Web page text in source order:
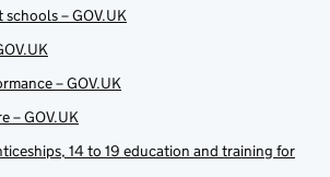
– GOV.UK
– GOV.UK
– GOV.UK
14 to 19 education and training for